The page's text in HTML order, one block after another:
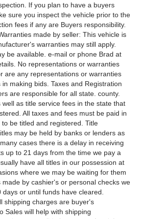
If you plan to have a buyers
sure you inspect the vehicle prior to the
fees if any are Buyers responsibility.
made by seller: This vehicle is
warranties may still apply.
be available. e-mail or phone Brad at
No representations or warranties
are any representations or warranties
making bids. Taxes and Registration
are responsible for all state. county.
as title service fees in the state that
All taxes and fees must be paid in
be titled and registered. Title
may be held by banks or lenders as
cases there is a delay in receiving
up to 21 days from the time we pay a
have all titles in our possession at
where we may be waiting for them
by cashier's or personal checks we
days or until funds have cleared.
shipping charges are buyer's
Sales will help with shipping